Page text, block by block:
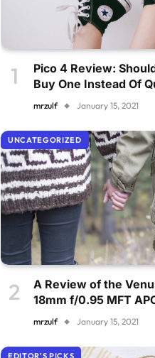
Pico 4 Review:
Buy One Instead Of
mrzulf January 15, 2021
UNCATEGORIZED
A Review of the
18mm f/0.95 MFT
mrzulf January 15, 2021